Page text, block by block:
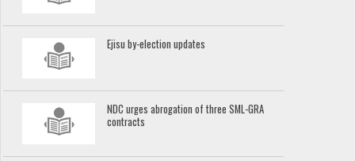
Ejisu by-election updates
NDC urges abrogation of three SML-GRA
contracts